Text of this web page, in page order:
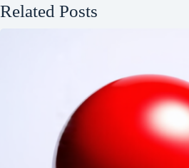
Related Posts